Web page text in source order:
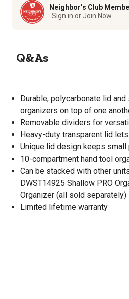
Neighbor’s Club
Sign in or Join Now
Q&As
Durable, polycarbonate lid
organizers on top of one
Removable dividers for
Heavy-duty transparent lid
Unique lid design keeps
10-compartment hand tool
Can be stacked with other
DWST14925 Shallow PRO
Organizer (all sold separately)
Limited lifetime warranty